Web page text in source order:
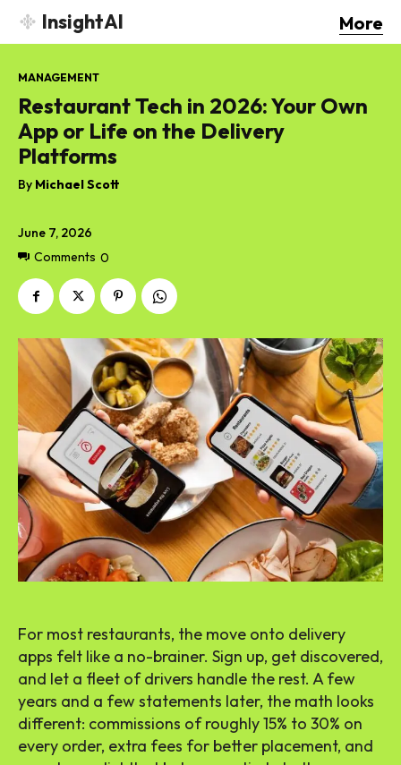
InsightAI More
June 7, 2026
Comments 0
MANAGEMENT
Restaurant Tech in 2026: Your Own
App or Life on the Delivery
Platforms
By Michael Scott
For most restaurants, the move onto delivery
apps felt like a no-brainer. Sign up, get discovered,
and let a fleet of drivers handle the rest. A few
years and a few statements later, the math looks
different: commissions of roughly 15% to 30% on
every order, extra fees for better placement, and